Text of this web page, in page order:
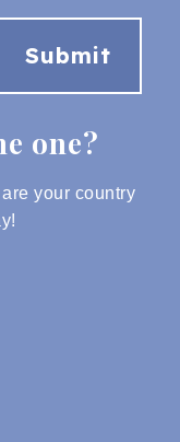
one?
your country